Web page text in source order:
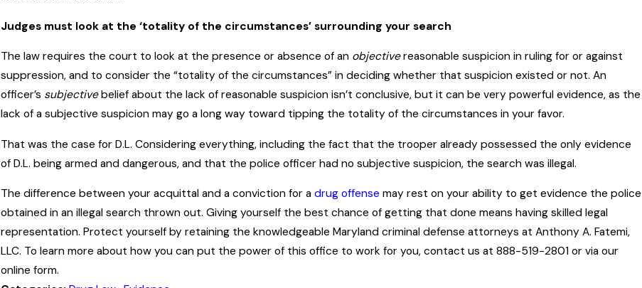
Judges must look at the ‘totality of the circumstances’ surrounding your search
The law requires the court to look at the presence or absence of an objectivereasonable suspicion in ruling for or against
suppression, and to consider the “totality of the circumstances” in deciding whether that suspicion existed or not. An
officer’s subjectivebelief about the lack of reasonable suspicion isn’t conclusive, but it can be very powerful evidence, as the
lack of a subjective suspicion may go a long way toward tipping the totality of the circumstances in your favor.
That was the case for D.L. Considering everything, including the fact that the trooper already possessed the only evidence
of D.L. being armed and dangerous, and that the police officer had no subjective suspicion, the search was illegal.
The difference between your acquittal and a conviction for adrug offense may rest on your ability to get evidence the police
obtained in an illegal search thrown out. Giving yourself the best chance of getting that done means having skilled legal
representation. Protect yourself by retaining the knowledgeable Maryland criminal defense attorneys at Anthony A. Fatemi,
LLC. To learn more about how you can put the power of this office to work for you, contact us at 888-519-2801 or via our
online form.